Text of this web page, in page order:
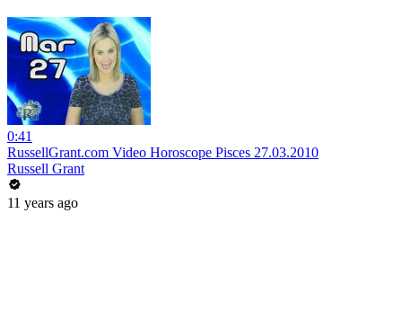
0:41
RussellGrant.com Video Horoscope Pisces 27.03.2010
Russell Grant
11 years ago